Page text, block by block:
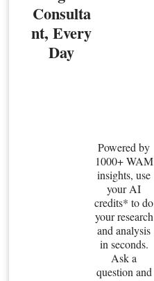
Consulta
nt, Every
Day
Powered by
1000+ WAM
insights, use
your AI
credits* to do
your research
and analysis
in seconds.
Ask a
question and